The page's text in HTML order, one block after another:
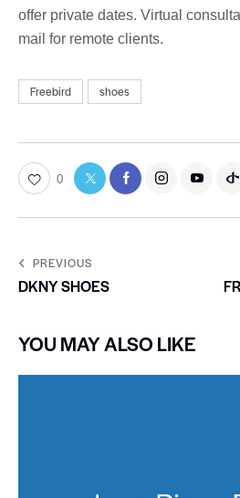
offer private dates. Virtual
mail for remote clients.
Freebird shoes
0
PREVIOUS
DKNY SHOES
YOU MAY ALSO LIKE